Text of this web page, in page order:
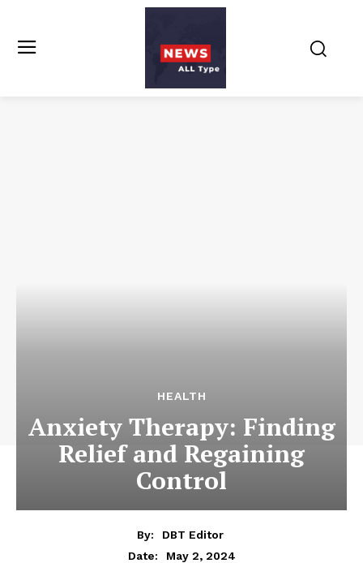
HEALTH
Anxiety Therapy: Finding
Relief and Regaining
Control
By:
DBT Editor
Date:
May 2, 2024